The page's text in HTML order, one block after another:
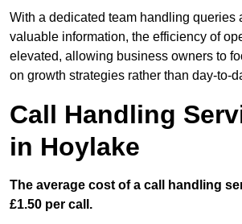
With a dedicated team handling queries
valuable information, the efficiency of
elevated, allowing business owners to
on growth strategies rather than day-to-
Call Handling
in Hoylake
The average cost of a call handling
£1.50 per call.